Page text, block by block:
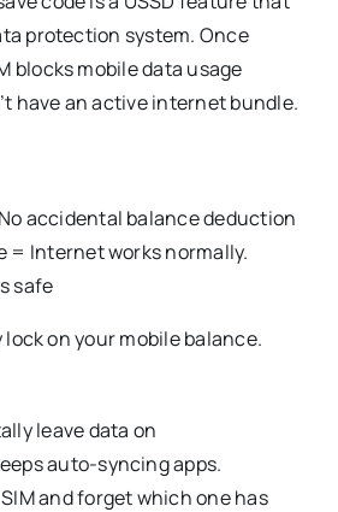
protection system. Once
blocks mobile data usage
have an active internet bundle.
accidental balance deduction
= Internet works normally.
safe
on your mobile balance.
leave data on
auto-syncing apps.
and forget which one has